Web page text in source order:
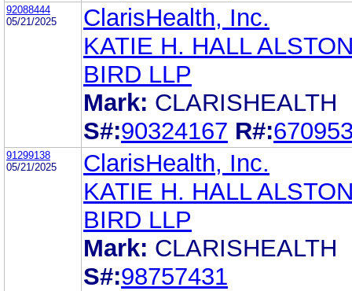
92088444
05/21/2025
ClarisHealth, Inc.
KATIE H. HALL
BIRD LLP
Mark: CLARISHEALTH
S#:90324167 R#:
91299138
05/21/2025
ClarisHealth, Inc.
KATIE H. HALL
BIRD LLP
Mark: CLARISHEALTH
S#:98757431